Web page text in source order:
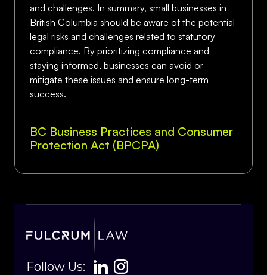
and challenges. In summary, small businesses in
British Columbia should be aware of the potential
legal risks and challenges related to statutory
compliance. By prioritizing compliance and
staying informed, businesses can avoid or
mitigate these issues and ensure long-term
success.
BC Business Practices and Consumer
Protection Act (BPCPA)
Follow Us: